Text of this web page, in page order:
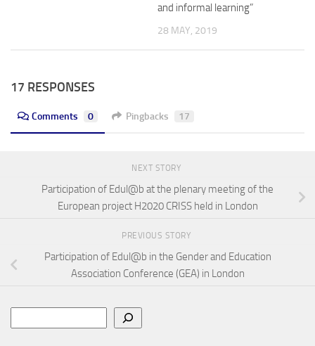
and informal learning”
28 MAY, 2019
17 RESPONSES
Comments 0 Pingbacks 17
NEXT STORY
Participation of Edul@b at the plenary meeting of the
European project H2020 CRISS held in London
PREVIOUS STORY
Participation of Edul@b in the Gender and Education
Association Conference (GEA) in London